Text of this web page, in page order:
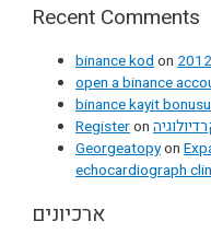
Recent Comments
binance kod on
open a binance
binance kayit bonusu
Registeron
Georgeatopyon
echocardiograph
ארכיונים